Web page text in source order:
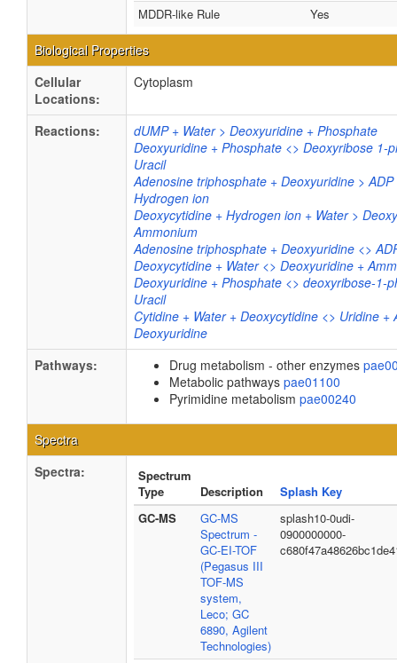
MDDR-like Rule
Yes
Biological Properties
Cellular
Locations:
Cytoplasm
Reactions:
dUMP + Water > Deoxyuridine + Phosphate
Deoxyuridine + Phosphate <> Deoxyribose 1-
Uracil
Adenosine triphosphate + Deoxyuridine >
Hydrogen ion
Deoxycytidine + Hydrogen ion + Water >
Ammonium
Adenosine triphosphate + Deoxyuridine <>
Deoxycytidine + Water <> Deoxyuridine +
Deoxyuridine + Phosphate <> deoxyribose-1-
Uracil
Cytidine + Water + Deoxycytidine <> Uridine +
Deoxyuridine
Pathways:
Drug metabolism - other enzymes
Metabolic pathways pae01100
Pyrimidine metabolism pae00240
Spectra
Spectra:
Spectrum
Type
Description
Splash Key
GC-MS
GC-MS
Spectrum -
GC-EI-TOF
(Pegasus III
TOF-MS
system,
Leco; GC
6890, Agilent
Technologies)
splash10-0udi-
0900000000-